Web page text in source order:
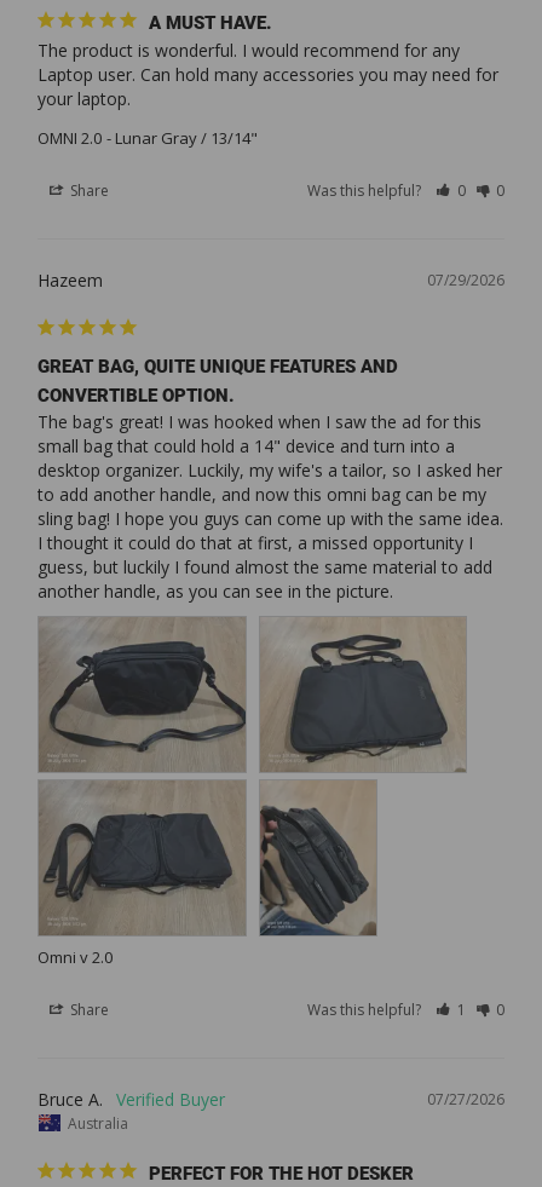
A MUST HAVE.
The product is wonderful. I would recommend for any
Laptop user. Can hold many accessories you may need for
your laptop.
OMNI 2.0 Lunar Gray / 13/14"
Share Was this helpful? 0 0
07/29/2026
Hazeem
GREAT BAG, QUITE UNIQUE FEATURES AND
CONVERTIBLE OPTION.
The bag's great! I was hooked when I saw the ad for this
small bag that could hold a 14" device and turn into a
desktop organizer. Luckily, my wife's a tailor, so I asked her
to add another handle, and now this omni bag can be my
sling bag! I hope you guys can come up with the same idea.
I thought it could do that at first, a missed opportunity I
guess, but luckily I found almost the same material to add
another handle, as you can see in the picture.
Omni v 2.0
Share Was this helpful? 1 0
07/27/2026
Bruce A.
Australia
PERFECT FOR THE HOT DESKER